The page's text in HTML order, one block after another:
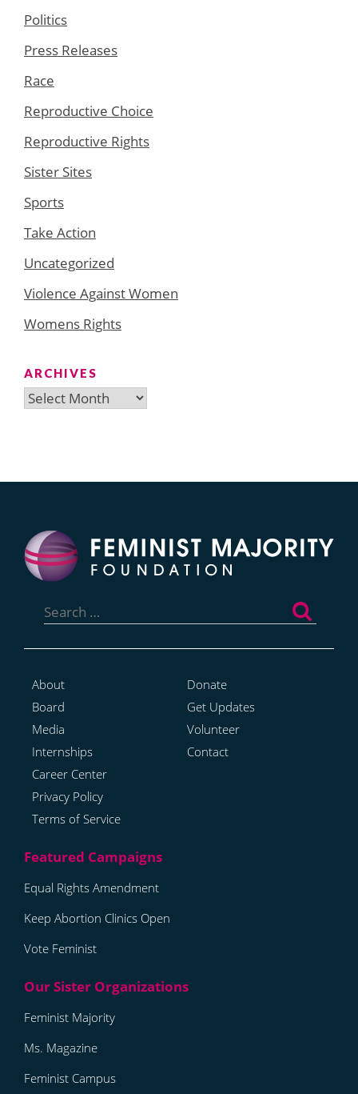
Politics
Press Releases
Race
Reproductive Choice
Reproductive Rights
Sister Sites
Sports
Take Action
Uncategorized
Violence Against Women
Womens Rights
ARCHIVES
Archives
for:
About
Board
Media
Internships
Career Center
Privacy Policy
Terms of Service
Donate
Get Updates
Volunteer
Contact
Equal Rights Amendment
Keep Abortion Clinics Open
Vote Feminist
Feminist Majority
Ms. Magazine
Feminist Campus